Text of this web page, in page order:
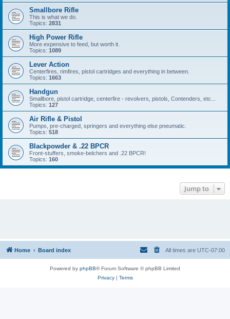
Smallbore Rifle
This is what we do.
Topics: 2831
High Power Rifle
More expensive to feed, but worth it.
Topics: 1089
Lever Action
Centerfires, rimfires, pistol cartridges and everything in between.
Topics: 1663
Handgun
Smallbore, pistol cartridge, centerfire - revolvers, pistols, Contenders, etc...
Topics: 127
Air Rifle & Pistol
Pumps, pre-charged, springers and everything else pneumatic.
Topics: 518
Blackpowder & .22 BPCR
Front-stuffers, smoke-belchers and .22 BPCR!
Topics: 160
Jump to
Home Board index All times are UTC-07:00
Powered by phpBB® Forum Software © phpBB Limited
Privacy| Terms